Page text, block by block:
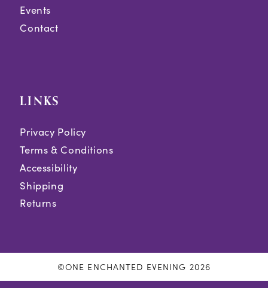
Events
Contact
LINKS
Privacy Policy
Terms & Conditions
Accessibility
Shipping
Returns
©ONE ENCHANTED EVENING 2026